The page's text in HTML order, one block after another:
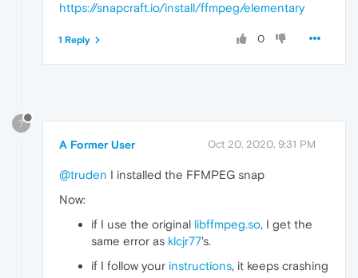
https://snapcraft.io/install/ffmpeg/elementary
0
1 Reply
?
A Former User Oct 20, 2020, 9:31 PM
@truden I installed the FFMPEG snap
Now:
if I use the original libffmpeg.so, I get the
same error as klcjr77's.
if I follow your instructions, it keeps crashing